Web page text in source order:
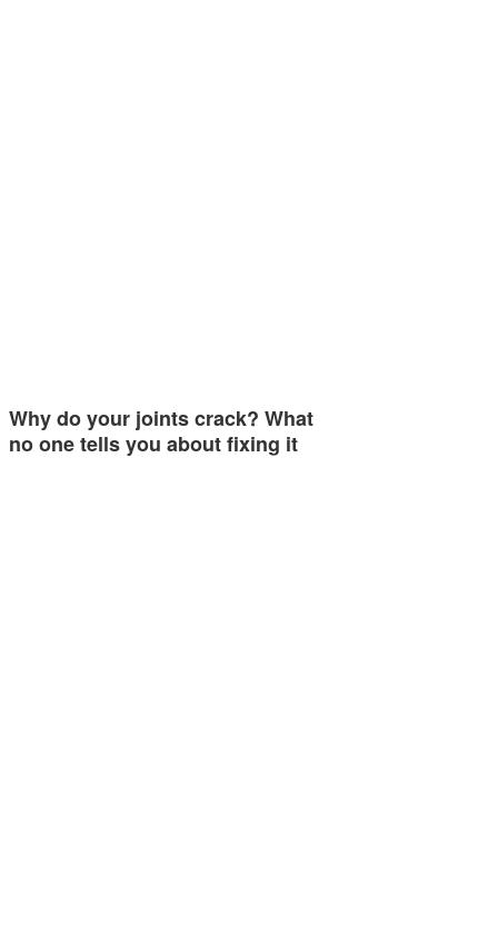
Why do your joints crack? What
no one tells you about fixing it